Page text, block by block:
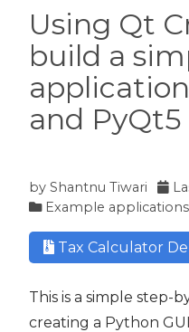
Using Qt
build a
and PyQt5
by Shantnu Tiwari
Example applications
Tax Calculator
This is a simple
creating a Python